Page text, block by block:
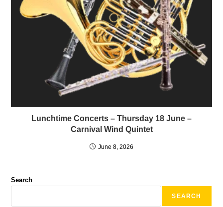
Lunchtime Concerts – Thursday 18 June –
Carnival Wind Quintet
June 8, 2026
Search
SEARCH